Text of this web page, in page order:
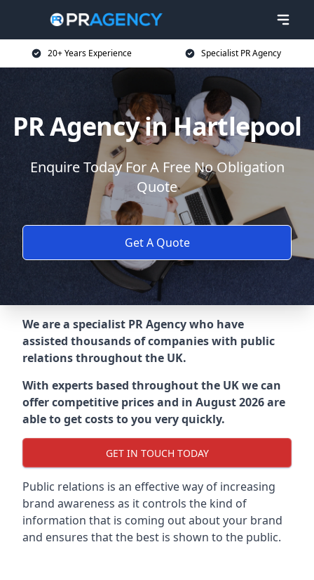
20+ Years Experience Specialist PR Agency
PR Agency in Hartlepool
Enquire Today For A Free No Obligation
Quote
Get A Quote
We are a specialist PR Agency who have
assisted thousands of companies with public
relations throughout the UK.
With experts based throughout the UK we can
offer competitive prices and in August 2026 are
able to get costs to you very quickly.
GET IN TOUCH TODAY
Public relations is an effective way of increasing
brand awareness as it controls the kind of
information that is coming out about your brand
and ensures that the best is shown to the public.